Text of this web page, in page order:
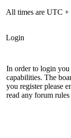
All times are UTC +
Login
In order to login you
capabilities. The
you register please
read any forum